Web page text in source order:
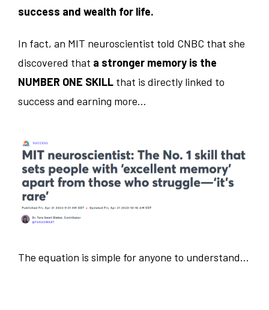
success and wealth for life.
In fact, an MIT neuroscientist told CNBC that she
discovered that a stronger memory is the
NUMBER ONE SKILL that is directly linked to
success and earning more…
The equation is simple for anyone to understand…